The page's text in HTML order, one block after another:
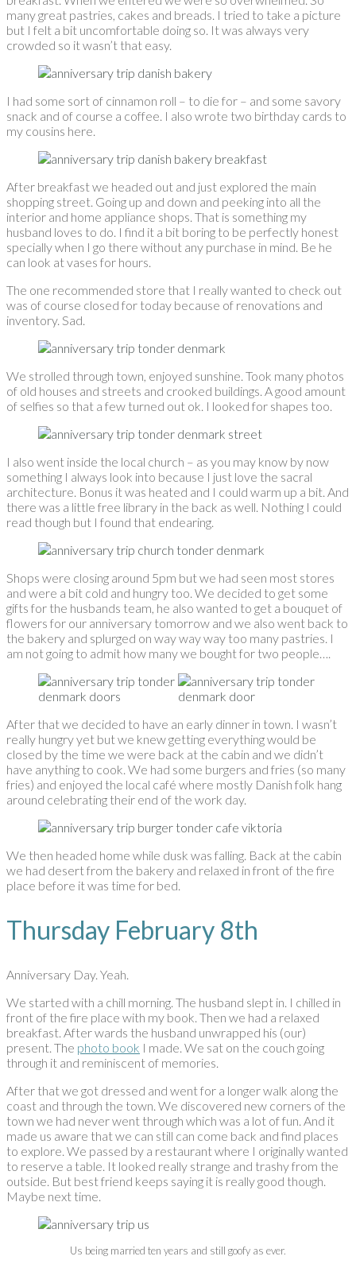
many great pastries, cakes and breads. I tried to take a picture
but I felt a bit uncomfortable doing so. It was always very
crowded so it wasn’t that easy.
I had some sort of cinnamon roll – to die for – and some savory
snack and of course a coffee. I also wrote two birthday cards to
my cousins here.
After breakfast we headed out and just explored the main
shopping street. Going up and down and peeking into all the
interior and home appliance shops. That is something my
husband loves to do. I find it a bit boring to be perfectly honest
specially when I go there without any purchase in mind. Be he
can look at vases for hours.
The one recommended store that I really wanted to check out
was of course closed for today because of renovations and
inventory. Sad.
We strolled through town, enjoyed sunshine. Took many photos
of old houses and streets and crooked buildings. A good amount
of selfies so that a few turned out ok. I looked for shapes too.
I also went inside the local church – as you may know by now
something I always look into because I just love the sacral
architecture. Bonus it was heated and I could warm up a bit. And
there was a little free library in the back as well. Nothing I could
read though but I found that endearing.
Shops were closing around 5pm but we had seen most stores
and were a bit cold and hungry too. We decided to get some
gifts for the husbands team, he also wanted to get a bouquet of
flowers for our anniversary tomorrow and we also went back to
the bakery and splurged on way way way too many pastries. I
am not going to admit how many we bought for two people….
After that we decided to have an early dinner in town. I wasn’t
really hungry yet but we knew getting everything would be
closed by the time we were back at the cabin and we didn’t
have anything to cook. We had some burgers and fries (so many
fries) and enjoyed the local café where mostly Danish folk hang
around celebrating their end of the work day.
We then headed home while dusk was falling. Back at the cabin
we had desert from the bakery and relaxed in front of the fire
place before it was time for bed.
Thursday February 8th
Anniversary Day. Yeah.
We started with a chill morning. The husband slept in. I chilled in
front of the fire place with my book. Then we had a relaxed
breakfast. After wards the husband unwrapped his (our)
present. The photo book I made. We sat on the couch going
through it and reminiscent of memories.
After that we got dressed and went for a longer walk along the
coast and through the town. We discovered new corners of the
town we had never went through which was a lot of fun. And it
made us aware that we can still can come back and find places
to explore. We passed by a restaurant where I originally wanted
to reserve a table. It looked really strange and trashy from the
outside. But best friend keeps saying it is really good though.
Maybe next time.
Us being married ten years and still goofy as ever.